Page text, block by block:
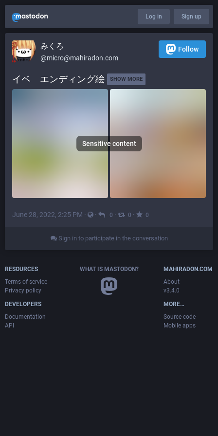
Log in Sign up
みくろ
@micro@mahiradon.com
Follow
イベ　エンディング絵 SHOW MORE
Sensitive content
June 28, 2022, 2:25 PM · · 0 · 0 · 0
Sign in to participate in the conversation
RESOURCES
Terms of service
Privacy policy
DEVELOPERS
Documentation
API
WHAT IS MASTODON?
MAHIRADON.COM
About
v3.4.0
MORE…
Source code
Mobile apps